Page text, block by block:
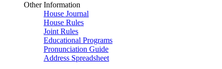
Other Information
House Journal
House Rules
Joint Rules
Educational Programs
Pronunciation Guide
Address Spreadsheet